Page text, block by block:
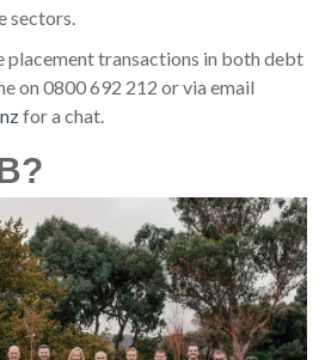
sectors.
placement transactions in both debt
on 0800 692 212 or via email
for a chat.